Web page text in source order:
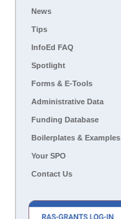
News
Tips
InfoEd FAQ
Spotlight
Forms & E-Tools
Administrative Data
Funding Database
Boilerplates & Examples
Your SPO
Contact Us